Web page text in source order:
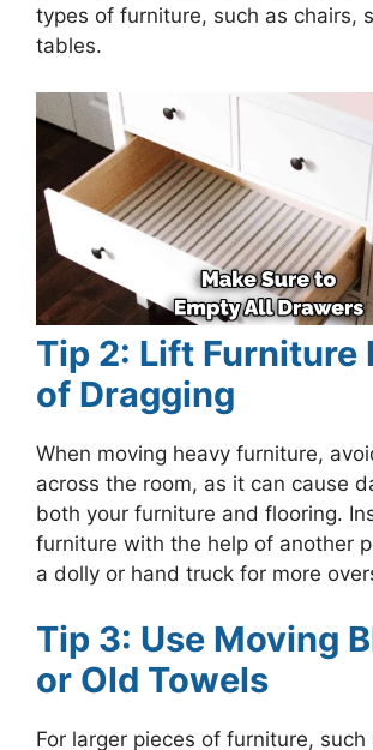
types of furniture, such as chairs,
tables.
Tip 2: Lift Furniture
of Dragging
When moving heavy furniture,
across the room, as it can cause
both your furniture and flooring.
furniture with the help of another
a dolly or hand truck for more
Tip 3: Use Moving
or Old Towels
For larger pieces of furniture, such